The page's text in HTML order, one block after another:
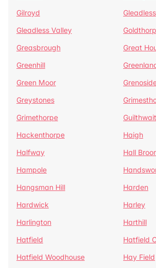
Gilroyd
Gleadless
Gleadless Valley
Greasbrough
Great
Greenhill
Green Moor
Greystones
Grimethorpe
Hackenthorpe
Haigh
Halfway
Hall
Hampole
Hangsman Hill
Harden
Hardwick
Harley
Harlington
Harthill
Hatfield
Hatfield
Hatfield Woodhouse
Hay Field